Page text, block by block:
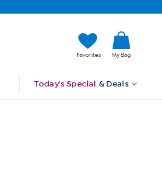
Favorites My Bag
Today's Special & Deals